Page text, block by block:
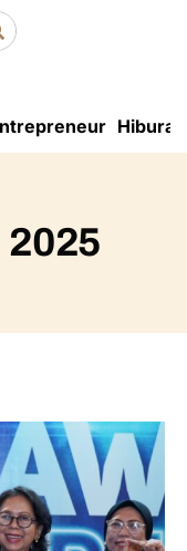
Hiburan
2025